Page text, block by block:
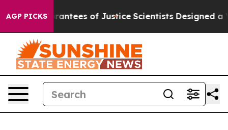
AGP PICKSof Justice Scientists Designed a Virtual